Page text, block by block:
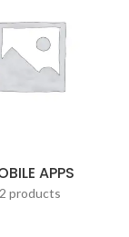
APPS
2 products